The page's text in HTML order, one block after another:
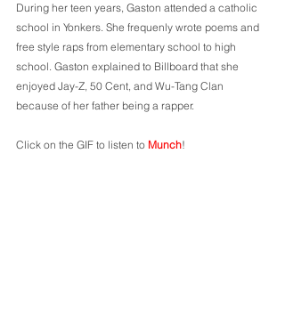
During her teen years, Gaston attended a catholic
school in Yonkers. She frequenly wrote poems and
free style raps from elementary school to high
school. Gaston explained to Billboard that she
enjoyed Jay-Z, 50 Cent, and Wu-Tang Clan
because of her father being a rapper.
Click on the GIF to listen to Munch!